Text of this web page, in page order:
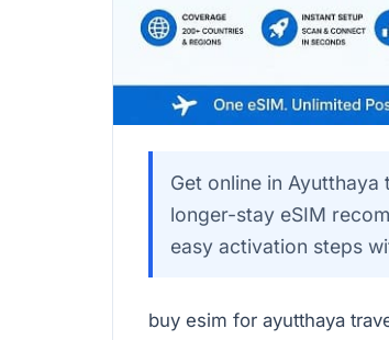
Get online in
longer-stay eSIM
easy activation steps
buy esim for ayutthaya